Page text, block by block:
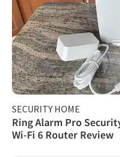
SECURITY HOME
Ring Alarm Pro
Wi-Fi 6 Router Review